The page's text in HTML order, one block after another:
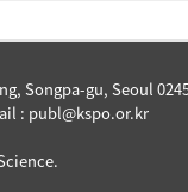
Songpa-gu, Seoul
: publ@kspo.or.kr